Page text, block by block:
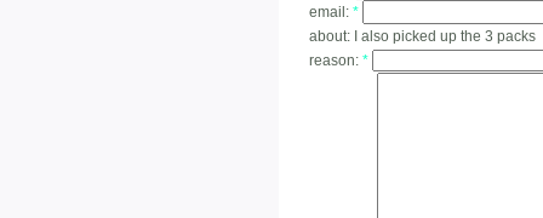
email: *
about:
I also picked up the 3 packs
reason: *